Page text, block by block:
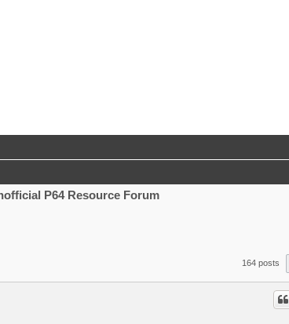
P64 Resource Forum
164 posts